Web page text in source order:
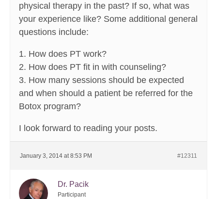
physical therapy in the past? If so, what was
your experience like? Some additional general
questions include:
1. How does PT work?
2. How does PT fit in with counseling?
3. How many sessions should be expected
and when should a patient be referred for the
Botox program?
I look forward to reading your posts.
January 3, 2014 at 8:53 PM #12311
Dr. Pacik
Participant